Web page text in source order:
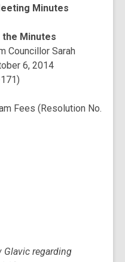
Minutes
Minutes
Councillor Sarah
6, 2014
Fees (Resolution No.
Glavic regarding